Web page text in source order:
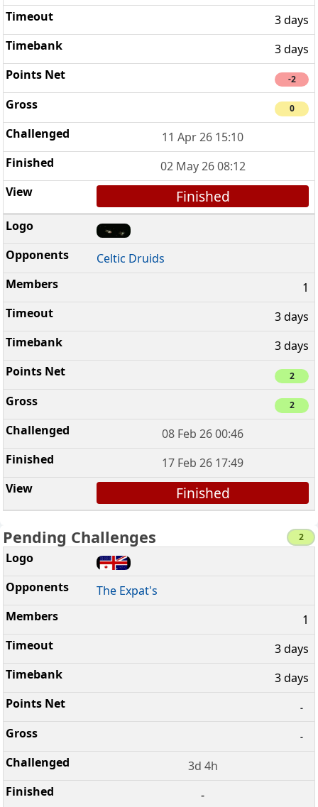
3 days
3 days
-2
0
11 Apr 26 15:10
02 May 26 08:12
Finished
Celtic Druids
1
3 days
3 days
2
2
08 Feb 26 00:46
17 Feb 26 17:49
Finished
Pending Challenges 2
The Expat's
1
3 days
3 days
-
-
3d 4h
-